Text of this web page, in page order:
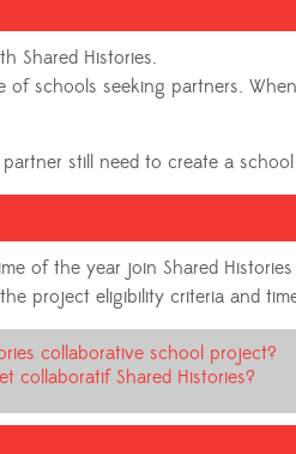
Shared Histories.
of schools seeking partners.
still need to create a
of the year join Shared
project eligibility criteria and
collaborative school project?
collaboratif Shared Histories?